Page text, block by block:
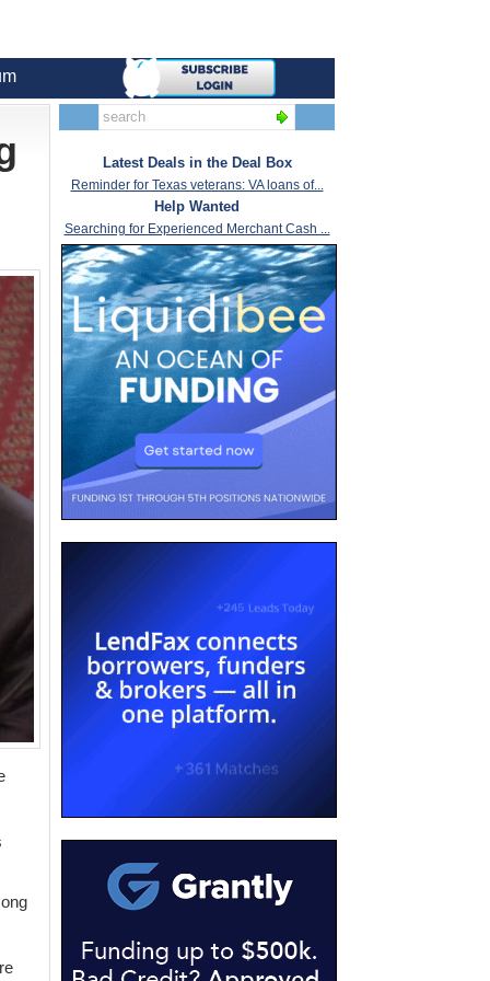
Latest Deals in the Deal Box
Reminder for Texas veterans: VA loans of...
Help Wanted
Searching for Experienced Merchant Cash ...